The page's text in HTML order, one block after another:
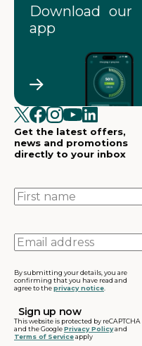
Download our
app
Get the latest offers,
news and promotions
directly to your inbox
First
name
Email
address
By submitting your details, you are
confirming that you have read and
agree to theprivacy notice
This website is protected by reCAPTCHA
and the GooglePrivacy Policyand
Terms of Serviceapply